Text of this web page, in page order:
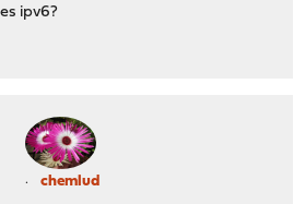
ipv6?
chemlud